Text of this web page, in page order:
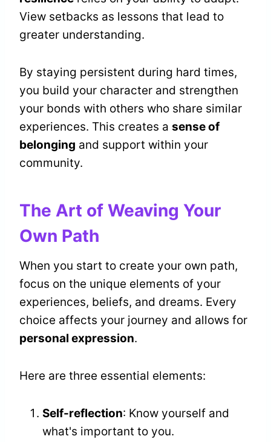
View setbacks as lessons that lead to
greater understanding.
By staying persistent during hard times,
you build your character and strengthen
your bonds with others who share similar
experiences. This creates a sense of
belonging and support within your
community.
The Art of Weaving Your
Own Path
When you start to create your own path,
focus on the unique elements of your
experiences, beliefs, and dreams. Every
choice affects your journey and allows for
personal expression.
Here are three essential elements:
Self-reflection: Know yourself and
what's important to you.